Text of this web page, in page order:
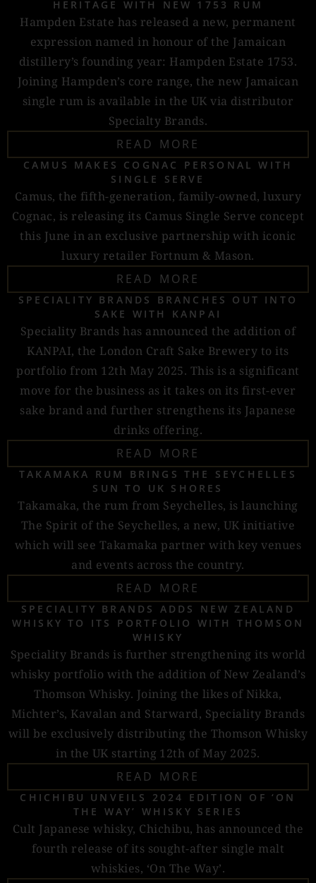
HERITAGE WITH NEW 1753 RUM
Hampden Estate has released a new, permanent
expression named in honour of the Jamaican
distillery’s founding year: Hampden Estate 1753.
Joining Hampden’s core range, the new Jamaican
single rum is available in the UK via distributor
Specialty Brands.
READ MORE
CAMUS MAKES COGNAC PERSONAL WITH
SINGLE SERVE
Camus, the fifth-generation, family-owned, luxury
Cognac, is releasing its Camus Single Serve concept
this June in an exclusive partnership with iconic
luxury retailer Fortnum & Mason.
READ MORE
SPECIALITY BRANDS BRANCHES OUT INTO
SAKE WITH KANPAI
Speciality Brands has announced the addition of
KANPAI, the London Craft Sake Brewery to its
portfolio from 12th May 2025. This is a significant
move for the business as it takes on its first-ever
sake brand and further strengthens its Japanese
drinks offering.
READ MORE
TAKAMAKA RUM BRINGS THE SEYCHELLES
SUN TO UK SHORES
Takamaka, the rum from Seychelles, is launching
The Spirit of the Seychelles, a new, UK initiative
which will see Takamaka partner with key venues
and events across the country.
READ MORE
SPECIALITY BRANDS ADDS NEW ZEALAND
WHISKY TO ITS PORTFOLIO WITH THOMSON
WHISKY
Speciality Brands is further strengthening its world
whisky portfolio with the addition of New Zealand’s
Thomson Whisky. Joining the likes of Nikka,
Michter’s, Kavalan and Starward, Speciality Brands
will be exclusively distributing the Thomson Whisky
in the UK starting 12th of May 2025.
READ MORE
CHICHIBU UNVEILS 2024 EDITION OF ‘ON
THE WAY’ WHISKY SERIES
Cult Japanese whisky, Chichibu, has announced the
fourth release of its sought-after single malt
whiskies, ‘On The Way’.